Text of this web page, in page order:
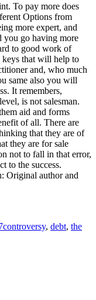
To pay more does
Options from
more expert, and
you go having more
to good work of
keys that will help to
and, who much
same also you will
It remembers,
is not salesman.
aid and forms
of all. There are
that they are of
they are for sale
not to fall in that error,
to the success.
Original author and
controversy, debt, the